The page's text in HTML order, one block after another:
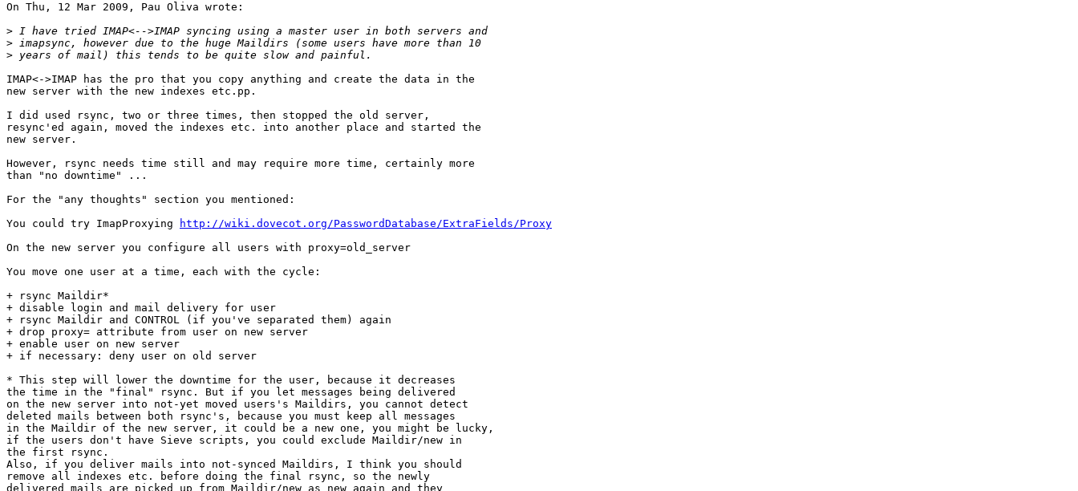
On Thu, 12 Mar 2009, Pau Oliva wrote:
>
>
>
IMAP<->IMAP has the pro that you copy anything and create the data in the
new server with the new indexes etc.pp.
I did used rsync, two or three times, then stopped the old server,
resync'ed again, moved the indexes etc. into another place and started the
new server.
However, rsync needs time still and may require more time, certainly more
than "no downtime" ...
For the "any thoughts" section you mentioned:
You could try ImapProxying
http://wiki.dovecot.org/PasswordDatabase/ExtraFields/Proxy
On the new server you configure all users with proxy=old_server
You move one user at a time, each with the cycle:
+ rsync Maildir*
+ disable login and mail delivery for user
+ rsync Maildir and CONTROL (if you've separated them) again
+ drop proxy= attribute from user on new server
+ enable user on new server
+ if necessary: deny user on old server
* This step will lower the downtime for the user, because it decreases
the time in the "final" rsync. But if you let messages being delivered
on the new server into not-yet moved users's Maildirs, you cannot detect
deleted mails between both rsync's, because you must keep all messages
in the Maildir of the new server, it could be a new one, you might be lucky,
if the users don't have Sieve scripts, you could exclude Maildir/new in
the first rsync.
Also, if you deliver mails into not-synced Maildirs, I think you should
remove all indexes etc. before doing the final rsync, so the newly
delivered mails are picked up from Maildir/new as new again and they